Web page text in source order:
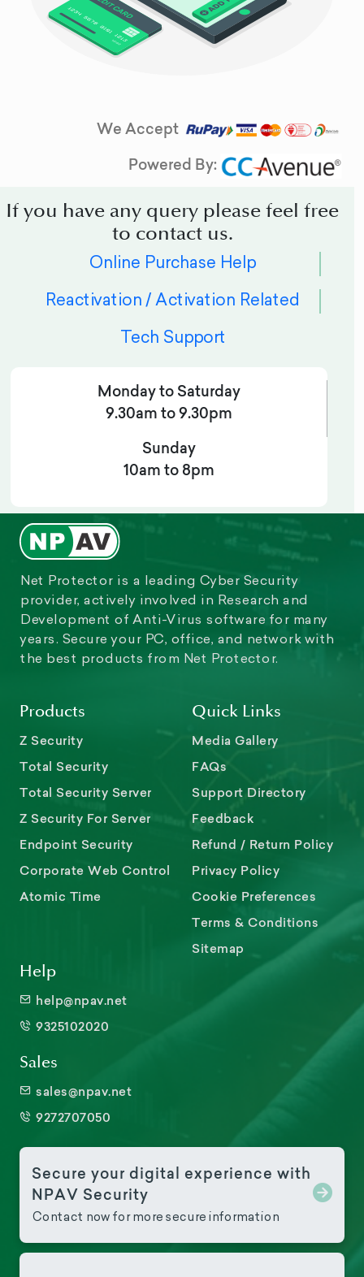
We Accept
Powered By:
If you have any query please feel free
to contact us.
Online Purchase Help
Reactivation / Activation Related
Tech Support
Monday to Saturday
9.30am to 9.30pm
Sunday
10am to 8pm
Net Protector is a leading Cyber Security
provider, actively involved in Research and
Development of Anti-Virus software for many
years. Secure your PC, office, and network with
the best products from Net Protector.
Products
Z Security
Total Security
Total Security Server
Z Security For Server
Endpoint Security
Corporate Web Control
Atomic Time
Quick Links
Media Gallery
FAQs
Support Directory
Feedback
Refund / Return Policy
Privacy Policy
Cookie Preferences
Terms & Conditions
Sitemap
Help
help@npav.net
9325102020
Sales
sales@npav.net
9272707050
Secure your digital experience with
NPAV Security
Contact now for more secure information